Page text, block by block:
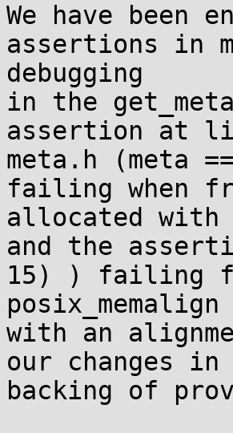
We have been
assertions in
debugging
in the
assertion at
meta.h (meta
failing when
allocated
and the
15) ) failing
posix_memalign
with an
our changes in
backing of